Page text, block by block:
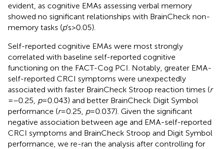
evident, as cognitive EMAs assessing verbal memory
showed no significant relationships with BrainCheck non-
memory tasks (p's > 0.05).
Self-reported cognitive EMAs were most strongly
correlated with baseline self-reported cognitive
functioning on the FACT-Cog PCI. Notably, greater EMA-
self-reported CRCI symptoms were unexpectedly
associated with faster BrainCheck Stroop reaction times (r
= −0.25, p= 0.043) and better BrainCheck Digit Symbol
performance (r= 0.25, p= 0.037). Given the significant
negative association between age and EMA-self-reported
CRCI symptoms and BrainCheck Stroop and Digit Symbol
performance, we re-ran the analysis after controlling for